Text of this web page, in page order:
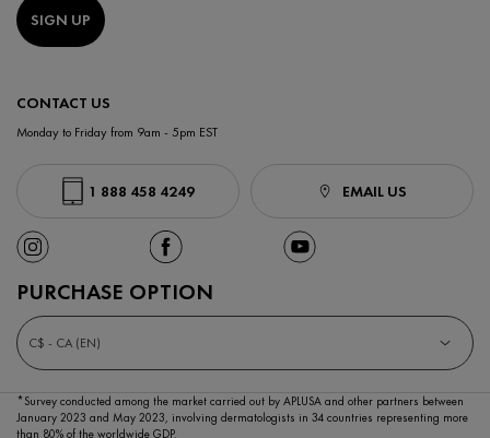
SIGN UP
CONTACT US
Monday to Friday from 9am - 5pm EST
1 888 458 4249 EMAIL US
PURCHASE OPTION
C$ - CA (EN)
*Survey conducted among the market carried out by APLUSA and other partners between
January 2023 and May 2023, involving dermatologists in 34 countries representing more
than 80% of the worldwide GDP.